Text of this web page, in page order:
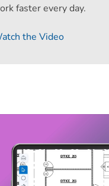
faster every day.
the Video